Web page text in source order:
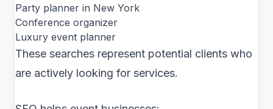
Party planner in New York
Conference organizer
Luxury event planner
These searches represent potential clients who
are actively looking for services.